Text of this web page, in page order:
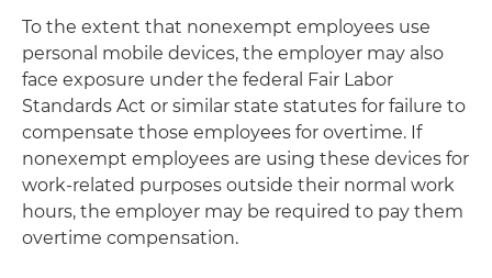
To the extent that nonexempt employees use
personal mobile devices, the employer may also
face exposure under the federal Fair Labor
Standards Act or similar state statutes for failure to
compensate those employees for overtime. If
nonexempt employees are using these devices for
work-related purposes outside their normal work
hours, the employer may be required to pay them
overtime compensation.